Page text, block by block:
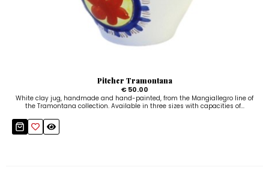
Pitcher Tramontana
€ 50.00
White clay jug, handmade and hand-painted, from the Mangiallegro line of
the Tramontana collection. Available in three sizes with capacities of...